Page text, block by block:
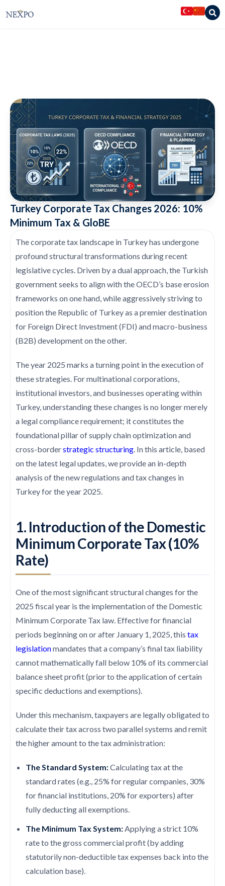
Turkey Corporate Tax Changes 2026: 10%
Minimum Tax & GloBE
The corporate tax landscape in Turkey has undergone
profound structural transformations during recent
legislative cycles. Driven by a dual approach, the Turkish
government seeks to align with the OECD’s base erosion
frameworks on one hand, while aggressively striving to
position the Republic of Turkey as a premier destination
for Foreign Direct Investment (FDI) and macro-business
(B2B) development on the other.
The year 2025 marks a turning point in the execution of
these strategies. For multinational corporations,
institutional investors, and businesses operating within
Turkey, understanding these changes is no longer merely
a legal compliance requirement; it constitutes the
foundational pillar of supply chain optimization and
cross-borderstrategic structuring. In this article, based
on the latest legal updates, we provide an in-depth
analysis of the new regulations and tax changes in
Turkey for the year 2025.
1. Introduction of the Domestic
Minimum Corporate Tax (10%
Rate)
One of the most significant structural changes for the
2025 fiscal year is the implementation of the Domestic
Minimum Corporate Tax law. Effective for financial
periods beginning on or after January 1, 2025, this tax
legislationmandates that a company’s final tax liability
cannot mathematically fall below 10% of its commercial
balance sheet profit (prior to the application of certain
specific deductions and exemptions).
Under this mechanism, taxpayers are legally obligated to
calculate their tax across two parallel systems and remit
the higher amount to the tax administration:
The Standard System:Calculating tax at the
standard rates (e.g., 25% for regular companies, 30%
for financial institutions, 20% for exporters) after
fully deducting all exemptions.
The Minimum Tax System:Applying a strict 10%
rate to the gross commercial profit (by adding
statutorily non-deductible tax expenses back into the
calculation base).